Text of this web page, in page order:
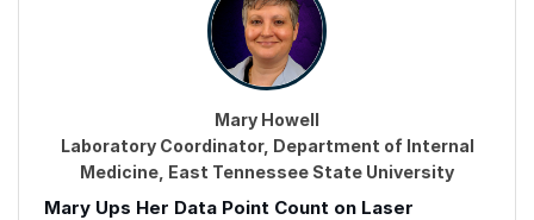
Mary Howell
Laboratory Coordinator, Department of Internal
Medicine, East Tennessee State University
Mary Ups Her Data Point Count on Laser